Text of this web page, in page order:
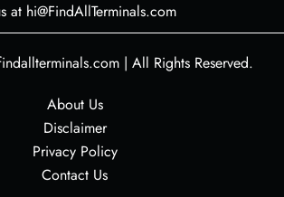
at hi@FindAllTerminals.com
| All Rights Reserved.
About Us
Disclaimer
Privacy Policy
Contact Us